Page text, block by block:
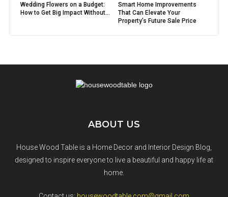
Wedding Flowers on a Budget:
How to Get Big Impact Without...
Smart Home Improvements
That Can Elevate Your
Property’s Future Sale Price
ABOUT US
House Wood Table is a Home Decor and Interior Design Blog,
designed to inspire everyone to live a beautiful and happy life at
home.